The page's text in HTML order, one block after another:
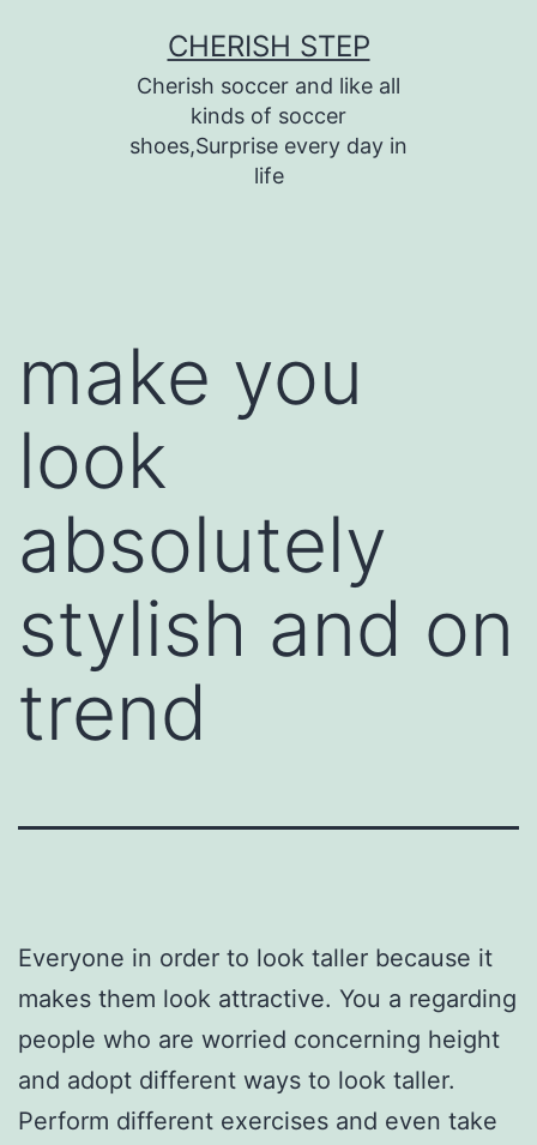
CHERISH STEP
Cherish soccer and like all
kinds of soccer
shoes,Surprise every day in
life
make you
look
absolutely
stylish and on
trend
Everyone in order to look taller because it
makes them look attractive. You a regarding
people who are worried concerning height
and adopt different ways to look taller.
Perform different exercises and even take